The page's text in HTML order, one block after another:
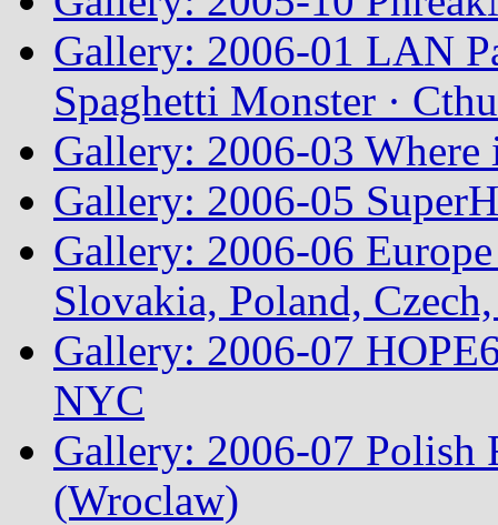
Gallery: 2006-01 LAN
Spaghetti Monster ·
Gallery: 2006-03 Where
Gallery: 2006-05
Gallery: 2006-06
Slovakia, Poland,
Gallery: 2006-07
NYC
Gallery: 2006-07 Polish
(Wroclaw)